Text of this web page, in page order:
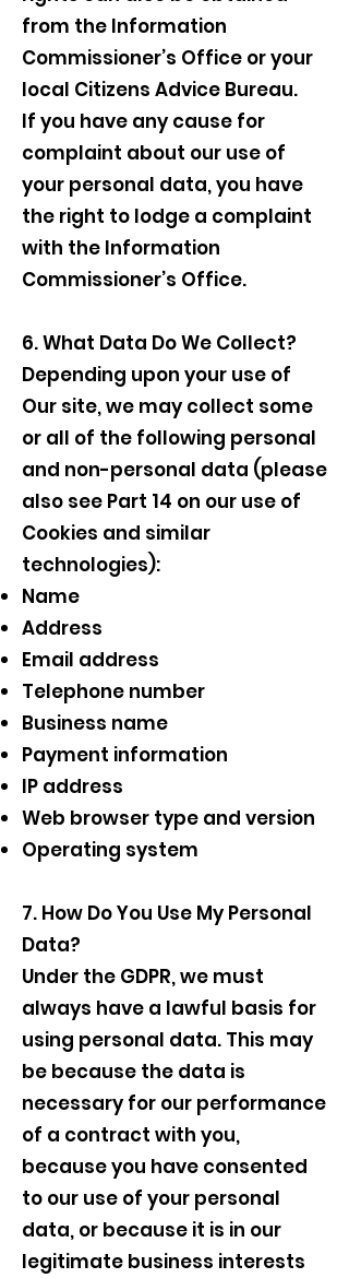
from the Information
Commissioner’s Office or your
local Citizens Advice Bureau.
If you have any cause for
complaint about our use of
your personal data, you have
the right to lodge a complaint
with the Information
Commissioner’s Office.
6. What Data Do We Collect?
Depending upon your use of
Our site, we may collect some
or all of the following personal
and non-personal data (please
also see Part 14 on our use of
Cookies and similar
technologies):
Name
Address
Email address
Telephone number
Business name
Payment information
IP address
Web browser type and version
Operating system
7. How Do You Use My Personal
Data?
Under the GDPR, we must
always have a lawful basis for
using personal data. This may
be because the data is
necessary for our performance
of a contract with you,
because you have consented
to our use of your personal
data, or because it is in our
legitimate business interests